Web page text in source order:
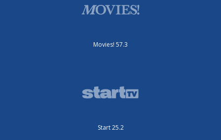
Movies! 57.3
Start 25.2